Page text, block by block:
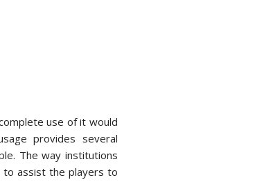
use of it would
provides several
The way institutions
to assist the players to